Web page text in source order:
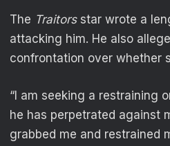
The Traitorsstar wrote a
attacking him. He also
confrontation over whether
“I am seeking a restraining
he has perpetrated against
grabbed me and restrained